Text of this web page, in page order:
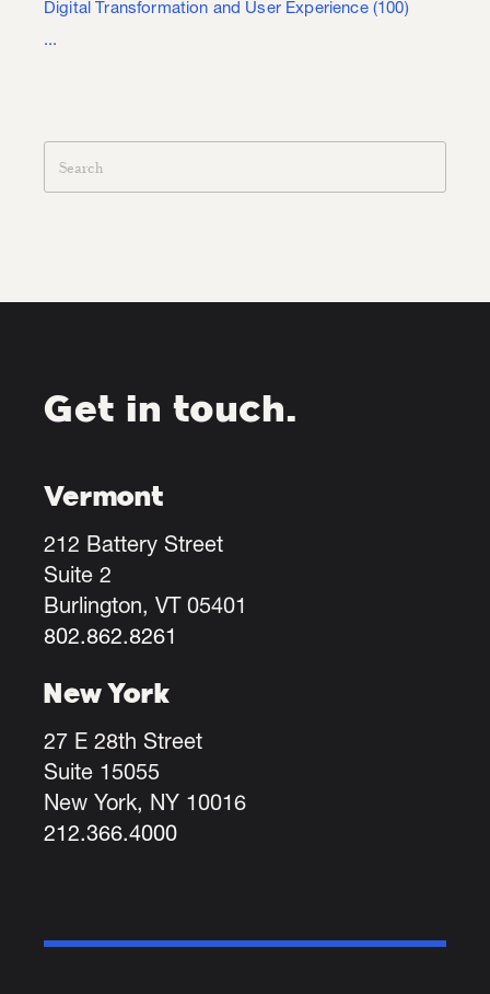
Digital Transformation and User Experience (100)
...
Get in touch.
Vermont
212 Battery Street
Suite 2
Burlington, VT 05401
802.862.8261
New York
27 E 28th Street
Suite 15055
New York, NY 10016
212.366.4000